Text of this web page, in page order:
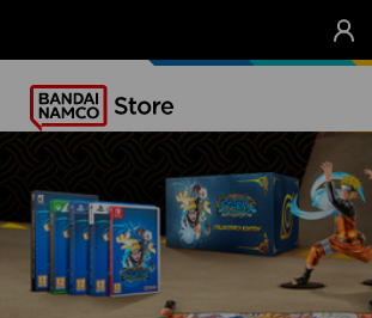
OUR ADVANTAGES